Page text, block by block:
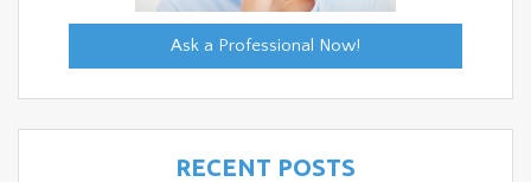
Ask a Professional Now!
RECENT POSTS